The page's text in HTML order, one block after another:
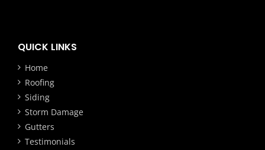
QUICK LINKS
Home
Roofing
Siding
Storm Damage
Gutters
Testimonials